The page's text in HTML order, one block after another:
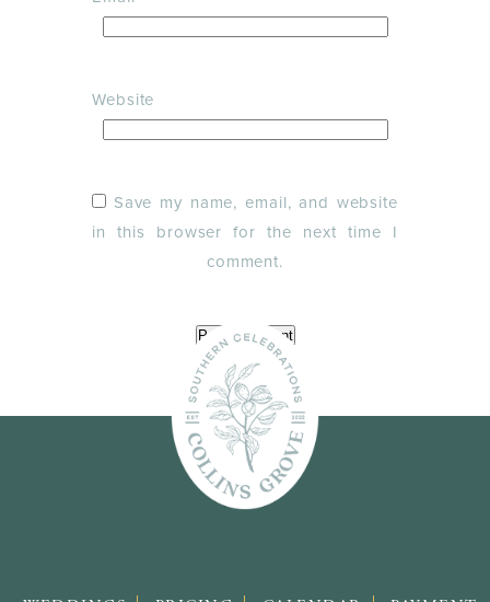
Website
Save my name, email, and website
in this browser for the next time I
comment.